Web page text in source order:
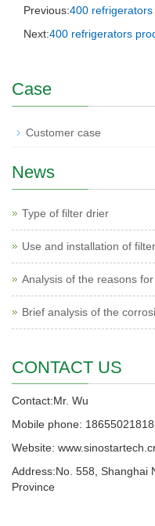
Previous:400
Next:400 refrigerators
Case
Customer case
News
Type of filter drier
Use and installation of
Analysis of the reasons
Brief analysis of the
CONTACT US
Contact:Mr. Wu
Mobile phone: 18655021818
Website:
Address:No. 558, Shanghai
Province